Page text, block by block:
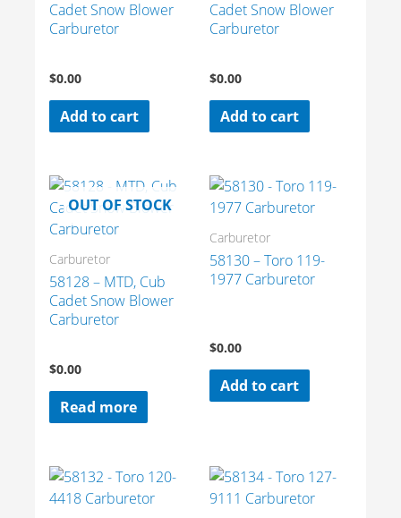
Cadet Snow Blower
Carburetor
$0.00
Add to cart
Cadet Snow Blower
Carburetor
$0.00
Add to cart
OUT OF STOCK
Carburetor
58128 – MTD, Cub
Cadet Snow Blower
Carburetor
$0.00
Read more
Carburetor
58130 – Toro 119-
1977 Carburetor
$0.00
Add to cart